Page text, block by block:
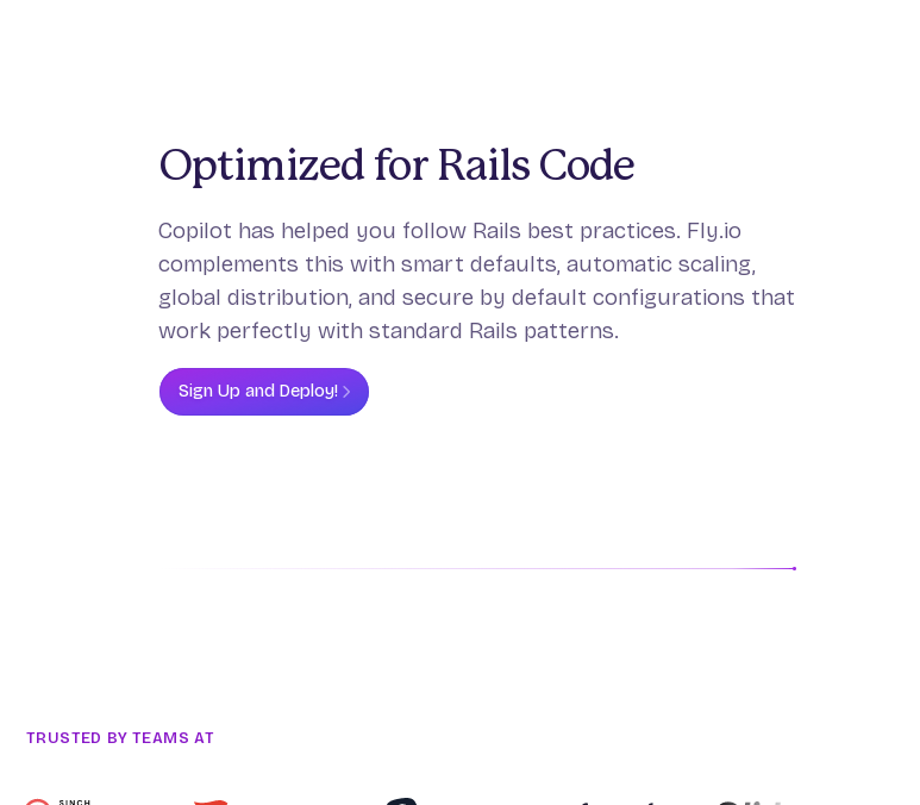
Optimized for Rails Code
Copilot has helped you follow Rails best practices. Fly.io
complements this with smart defaults, automatic scaling,
global distribution, and secure by default configurations that
work perfectly with standard Rails patterns.
Sign Up and Deploy!
TRUSTED BY TEAMS AT